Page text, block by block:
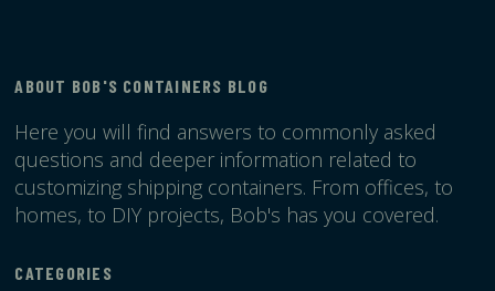
ABOUT BOB'S CONTAINERS BLOG
Here you will find answers to commonly asked
questions and deeper information related to
customizing shipping containers. From offices, to
homes, to DIY projects, Bob's has you covered.
CATEGORIES